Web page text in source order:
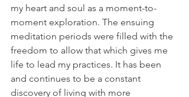
my heart and soul as a moment-to-
moment exploration. The ensuing
meditation periods were filled with the
freedom to allow that which gives me
life to lead my practices. It has been
and continues to be a constant
discovery of living with more